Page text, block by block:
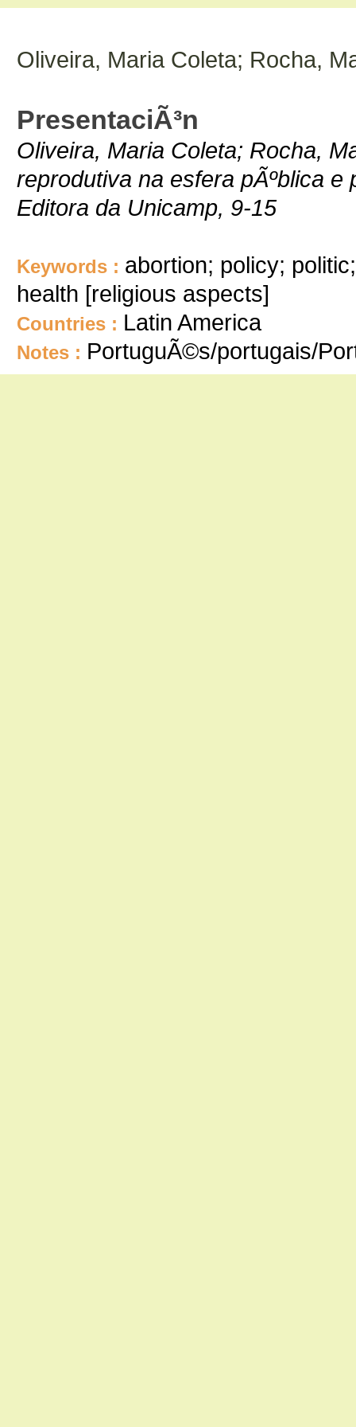
Oliveira, Maria Coleta; Rocha,
PresentaciÃ³n
Oliveira, Maria Coleta; Rocha,
reprodutiva na esfera pÃºblica
Editora da Unicamp, 9-15
Keywords : abortion; policy;
health [religious aspects]
Countries : Latin America
Notes : PortuguÃ©s/portugais/